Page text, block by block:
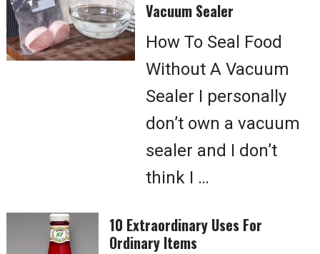
Vacuum Sealer
How To Seal Food
Without A Vacuum
Sealer I personally
don’t own a vacuum
sealer and I don’t
think I …
10 Extraordinary Uses For
Ordinary Items